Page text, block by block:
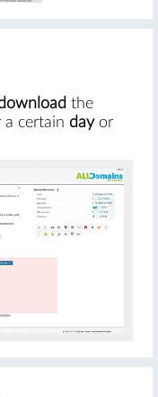
the
certain dayor